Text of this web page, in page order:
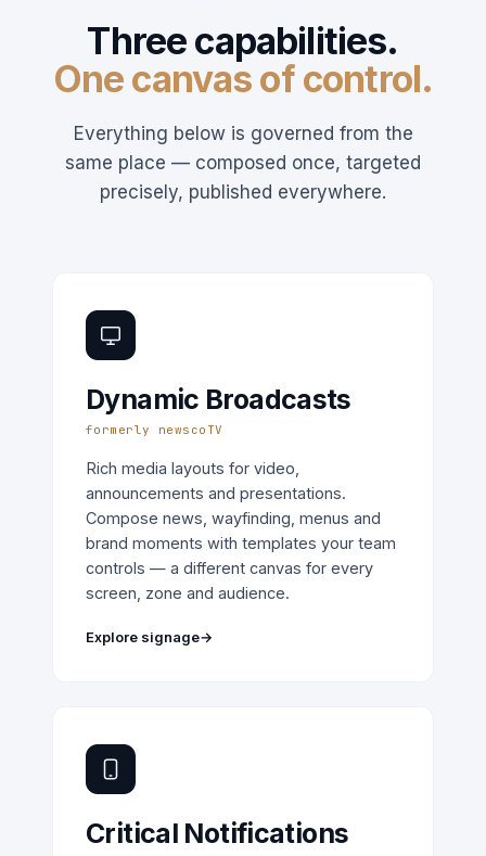
Three capabilities.
One canvas of control.
Everything below is governed from the
same place — composed once, targeted
precisely, published everywhere.
Dynamic Broadcasts
formerly newscoTV
Rich media layouts for video,
announcements and presentations.
Compose news, wayfinding, menus and
brand moments with templates your team
controls — a different canvas for every
screen, zone and audience.
Explore signage→
Critical Notifications